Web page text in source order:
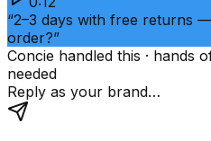
“2–3 days with free returns
order?”
Concie handled this · hands
needed
Reply as your brand…